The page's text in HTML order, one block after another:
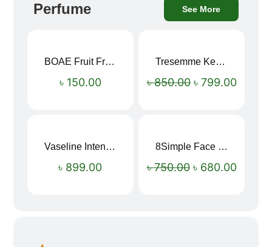
Perfume See More
BOAE Fruit Fresh Breath Spray – Watermelon Mouth Spray
৳ 150.00
Tresemme Keratin Smooth Shampoo 580ml
৳850.00 ৳ 799.00
Vaseline Intensive Care Dry Skin Repair Moisturising Body Lotion (400ml)
৳ 899.00
8Simple Face Wash 150ml (UK)
৳750.00 ৳ 680.00